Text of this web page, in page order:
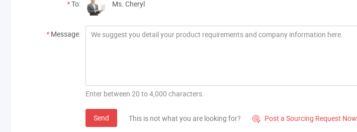
*To: Ms. Cheryl
* Message:
Enter between 20 to 4,000 characters.
Send This is not what you are looking for?  Post a Sourcing Request Now